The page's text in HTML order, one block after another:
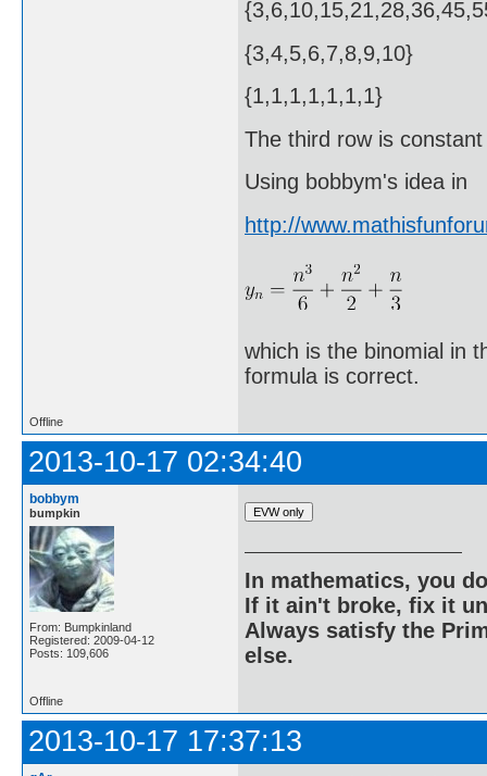
{3,4,5,6,7,8,9,10}
{1,1,1,1,1,1,1}
The third row is
Using bobbym's idea in
http://
which is the binomial in
formula is correct.
Offline
2013-10-17 02:34:40
bobbym
bumpkin
From: Bumpkinland
Registered: 2009-04-12
Posts: 109,606
In mathematics, you
If it ain't broke, fix it
Always satisfy the
else.
Offline
2013-10-17 17:37:13